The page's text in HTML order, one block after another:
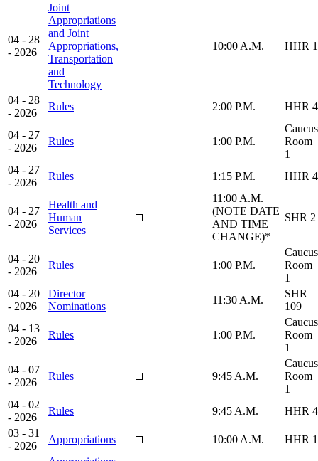
04 - 28
- 2026
Joint
Appropriations
and Joint
Appropriations,
Transportation
and
Technology
10:00 A.M. HHR 1
04 - 28
- 2026
Rules 2:00 P.M. HHR 4
04 - 27
- 2026
Rules 1:00 P.M.
Caucus
Room
1
04 - 27
- 2026
Rules 1:15 P.M. HHR 4
04 - 27
- 2026
Health and
Human
Services
11:00 A.M.
(NOTE DATE
AND TIME
CHANGE)*
SHR 2
04 - 20
- 2026
Rules 1:00 P.M.
Caucus
Room
1
04 - 20
- 2026
Director
Nominations
11:30 A.M.
SHR
109
04 - 13
- 2026
Rules 1:00 P.M.
Caucus
Room
1
04 - 07
- 2026
Rules 9:45 A.M.
Caucus
Room
1
04 - 02
- 2026
Rules 9:45 A.M.
HHR 4
03 - 31
- 2026
Appropriations 10:00 A.M.
HHR 1